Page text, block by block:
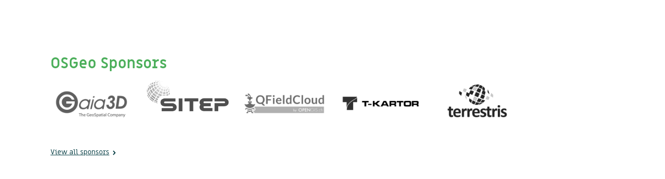
OSGeo Sponsors
View all sponsors